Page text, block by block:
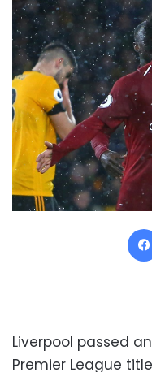
Liverpool passed
Premier League